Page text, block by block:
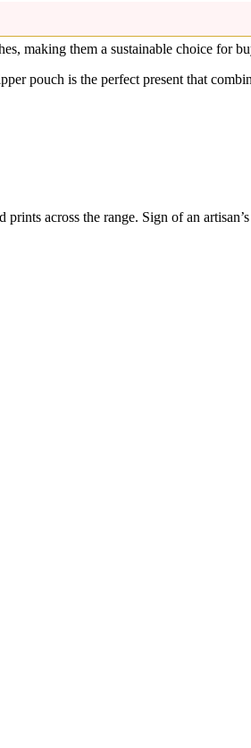
making them a sustainable choice for
pouch is the perfect present that
across the range. Sign of an